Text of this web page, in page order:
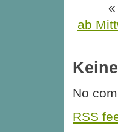
«
ab
No
RSS